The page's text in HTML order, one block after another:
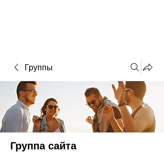
Группы
Группа сайта